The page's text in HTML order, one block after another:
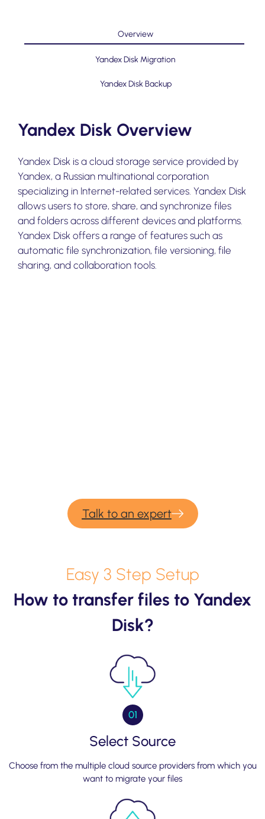
Overview
Yandex Disk Migration
Yandex Disk Backup
Yandex Disk Overview
Yandex Disk is a cloud storage service provided by
Yandex, a Russian multinational corporation
specializing in Internet-related services. Yandex Disk
allows users to store, share, and synchronize files
and folders across different devices and platforms.
Yandex Disk offers a range of features such as
automatic file synchronization, file versioning, file
sharing, and collaboration tools.
Talk to an expert
Easy 3 Step Setup
How to transfer files to Yandex
Disk?
01
Select Source
Choose from the multiple cloud source providers from which you
want to migrate your files